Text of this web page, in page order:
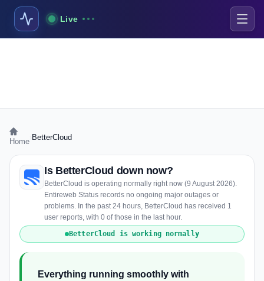
Live
Home BetterCloud
Is BetterCloud down now?
BetterCloud is operating normally right now (9 August 2026).
Entireweb Status records no ongoing major outages or
problems. In the past 24 hours, BetterCloud has received 1
user reports, with 0 of those in the last hour.
BetterCloud is working normally
Everything running smoothly with